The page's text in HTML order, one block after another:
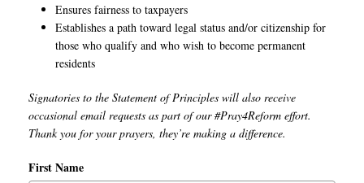
Ensures fairness to taxpayers
Establishes a path toward legal status and/or citizenship for
those who qualify and who wish to become permanent
residents
Signatories to the Statement of Principles will also receive
occasional email requests as part of our #Pray4Reform effort.
Thank you for your prayers, they’re making a difference.
First Name